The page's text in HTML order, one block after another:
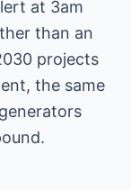
at 3am
than an
projects
the same